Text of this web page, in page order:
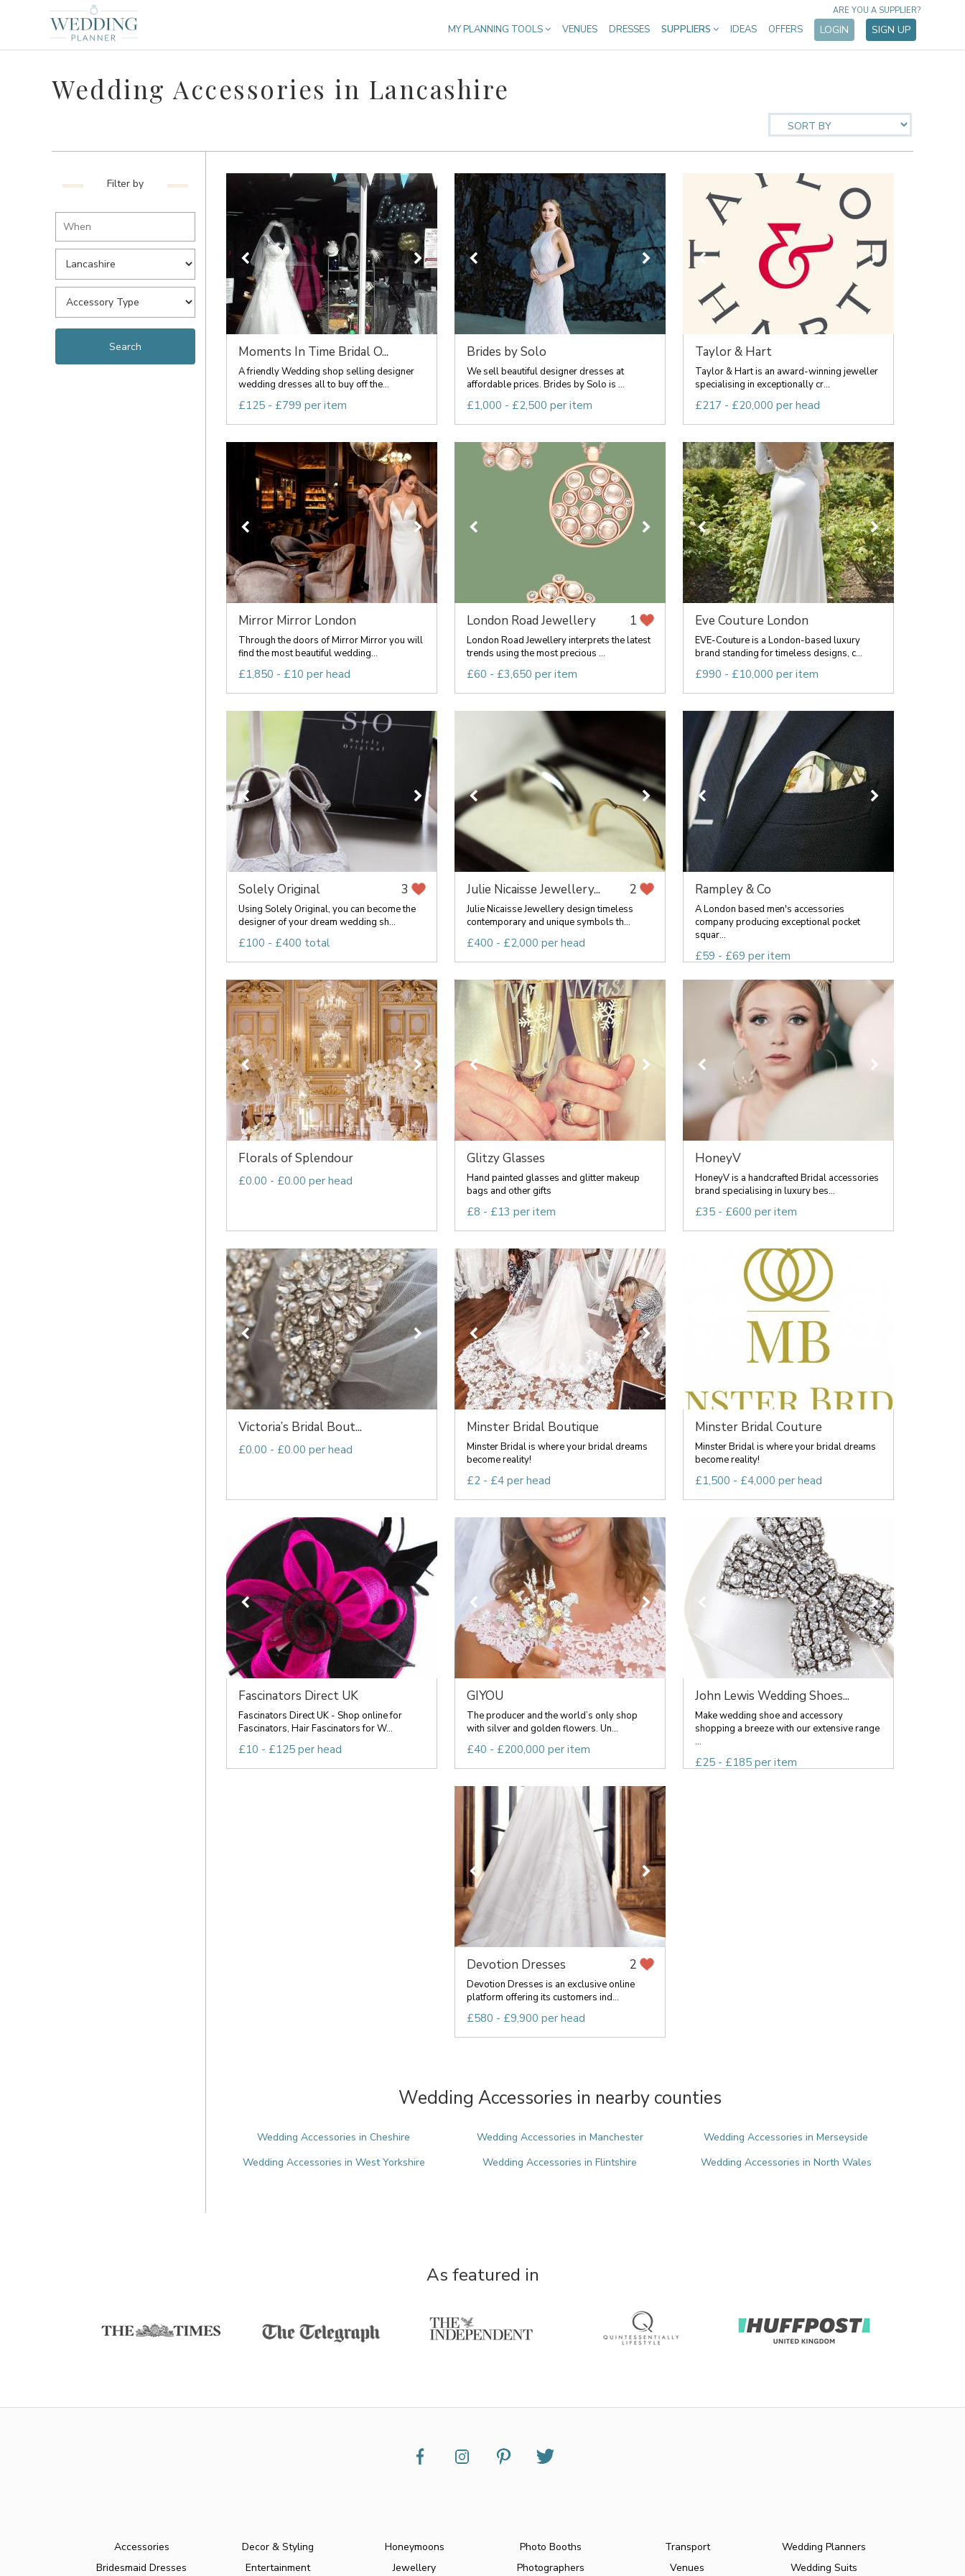
MY PLANNING TOOLS VENUES DRESSES SUPPLIERS IDEAS OFFERS LOGIN SIGN UP
ARE YOU A SUPPLIER?
Wedding Accessories in Lancashire
Filter by
Moments In Time Bridal O...
A friendly Wedding shop selling designer
wedding dresses all to buy off the...
£125 - £799 per item
Brides by Solo
We sell beautiful designer dresses at
affordable prices. Brides by Solo is ...
£1,000 - £2,500 per item
Taylor & Hart
Taylor & Hart is an award-winning jeweller
specialising in exceptionally cr...
£217 - £20,000 per head
Mirror Mirror London
Through the doors of Mirror Mirror you will
find the most beautiful wedding...
£1,850 - £10 per head
London Road Jewellery 1
London Road Jewellery interprets the latest
trends using the most precious ...
£60 - £3,650 per item
Eve Couture London
EVE-Couture is a London-based luxury
brand standing for timeless designs, c...
£990 - £10,000 per item
Solely Original 3
Using Solely Original, you can become the
designer of your dream wedding sh...
£100 - £400 total
Julie Nicaisse Jewellery... 2
Julie Nicaisse Jewellery design timeless
contemporary and unique symbols th...
£400 - £2,000 per head
Rampley & Co
A London based men's accessories
company producing exceptional pocket
squar...
£59 - £69 per item
Florals of Splendour
£0.00 - £0.00 per head
Glitzy Glasses
Hand painted glasses and glitter makeup
bags and other gifts
£8 - £13 per item
HoneyV
HoneyV is a handcrafted Bridal accessories
brand specialising in luxury bes...
£35 - £600 per item
Victoria’s Bridal Bout...
£0.00 - £0.00 per head
Minster Bridal Boutique
Minster Bridal is where your bridal dreams
become reality!
£2 - £4 per head
Minster Bridal Couture
Minster Bridal is where your bridal dreams
become reality!
£1,500 - £4,000 per head
Fascinators Direct UK
Fascinators Direct UK - Shop online for
Fascinators, Hair Fascinators for W...
£10 - £125 per head
GIYOU
The producer and the world’s only shop
with silver and golden flowers. Un...
£40 - £200,000 per item
John Lewis Wedding Shoes...
Make wedding shoe and accessory
shopping a breeze with our extensive range
...
£25 - £185 per item
Devotion Dresses 2
Devotion Dresses is an exclusive online
platform offering its customers ind...
£580 - £9,900 per head
Wedding Accessories in nearby counties
Wedding Accessories in Cheshire Wedding Accessories in Manchester
Wedding Accessories in Merseyside
Wedding Accessories in West Yorkshire
Wedding Accessories in Flintshire Wedding Accessories in North Wales
As featured in
Accessories
Bridesmaid Dresses
Decor & Styling
Entertainment
Honeymoons
Jewellery
Photo Booths
Photographers
Transport
Venues
Wedding Planners
Wedding Suits